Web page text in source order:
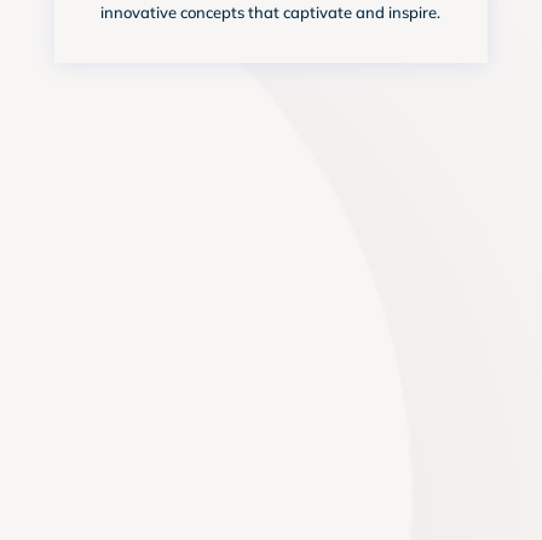
innovative concepts that captivate and inspire.